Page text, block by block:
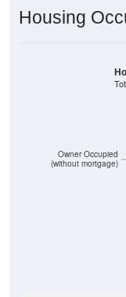
(without mortgage)